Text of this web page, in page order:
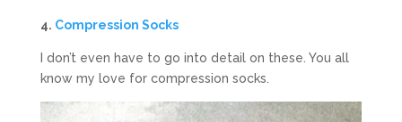
4. Compression Socks
I don’t even have to go into detail on these. You all
know my love for compression socks.